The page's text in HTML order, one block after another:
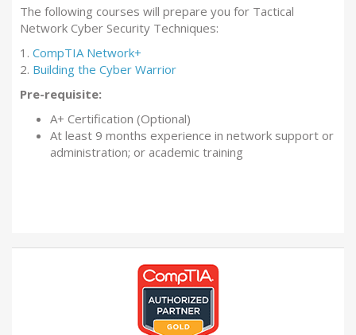
The following courses will prepare you for Tactical
Network Cyber Security Techniques:
1. CompTIA Network+
2. Building the Cyber Warrior
Pre-requisite:
A+ Certification (Optional)
At least 9 months experience in network support or
administration; or academic training